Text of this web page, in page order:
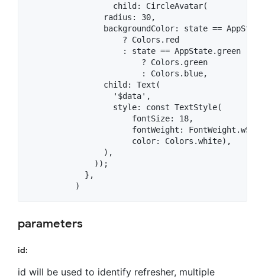
                  child: CircleAvatar(
                radius: 30,
backgroundColor: state ==
                    ? Colors.red
                    : state == AppState.green
                        ? Colors.green
                        : Colors.blue,
                child: Text(
                  '$data',
                  style: const TextStyle(
                      fontSize: 18,
                      fontWeight: FontWeight.w500,
                      color: Colors.white),
                ),
              ));
            },
parameters
id:
id will be used to identify refresher, multiple